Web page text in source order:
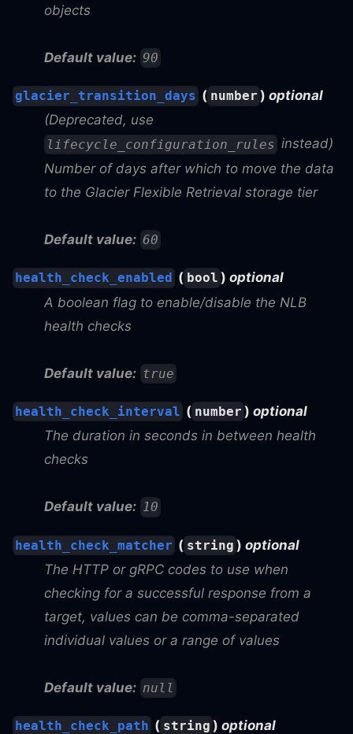
objects
Default value: 90
glacier_transition_days ( number ) optional
(Deprecated, use
lifecycle_configuration_rules instead)
Number of days after which to move the data
to the Glacier Flexible Retrieval storage tier
Default value: 60
health_check_enabled ( bool ) optional
A boolean flag to enable/disable the NLB
health checks
Default value: true
health_check_interval ( number ) optional
The duration in seconds in between health
checks
Default value: 10
health_check_matcher ( string ) optional
The HTTP or gRPC codes to use when
checking for a successful response from a
target, values can be comma-separated
individual values or a range of values
Default value: null
health_check_path ( string ) optional